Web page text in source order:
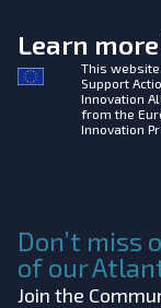
Learn more
This
Support
Innovation
from the
Innovation
Don’t miss
of our
Join the